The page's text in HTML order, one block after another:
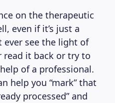
on the therapeutic
even if it’s just a
ever see the light of
read it back or try to
of a professional.
help you “mark” that
processed” and